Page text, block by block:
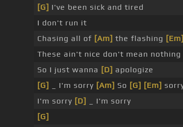
[G] I've been sick and tired
I don't run it
Chasing all of [Am] the flashing [Em]
These ain't nice don't mean nothing
So I just wanna [D] apologize
[G]
_ I'm sorry [Am] So [G] [Em]
I'm sorry [D]
_ I'm sorry
[G]